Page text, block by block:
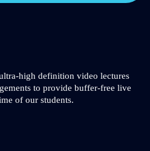
high definition video lectures
to provide buffer-free live
of our students.